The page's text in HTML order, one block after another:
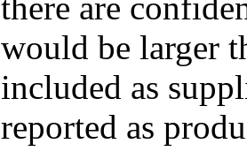
would be larger
included as
reported as